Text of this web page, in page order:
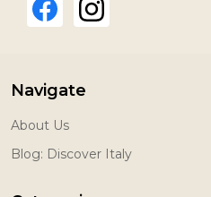
Navigate
About Us
Blog: Discover Italy